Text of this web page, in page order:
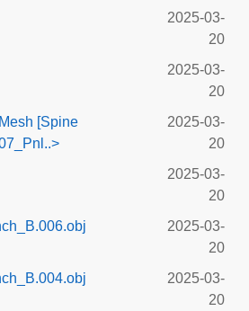
2025-03-
20
2025-03-
20
[Spine
2025-03-
20
2025-03-
20
2025-03-
20
2025-03-
20